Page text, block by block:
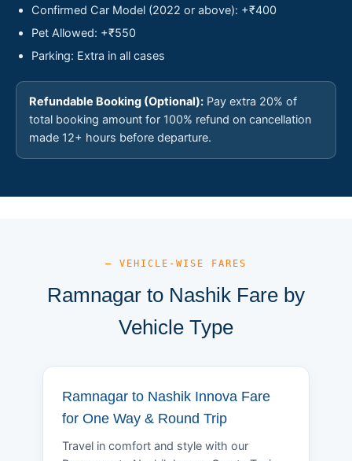
Confirmed Car Model (2022 or above): +₹400
Pet Allowed: +₹550
Parking: Extra in all cases
Refundable Booking (Optional): Pay extra 20% of
total booking amount for 100% refund on cancellation
made 12+ hours before departure.
— VEHICLE-WISE FARES
Ramnagar to Nashik Fare by
Vehicle Type
Ramnagar to Nashik Innova Fare
for One Way & Round Trip
Travel in comfort and style with our